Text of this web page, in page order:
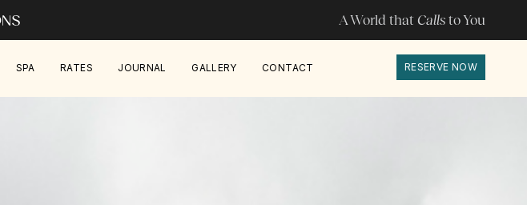
A World that Callsto You
SPA RATES JOURNAL GALLERY CONTACT RESERVE NOW